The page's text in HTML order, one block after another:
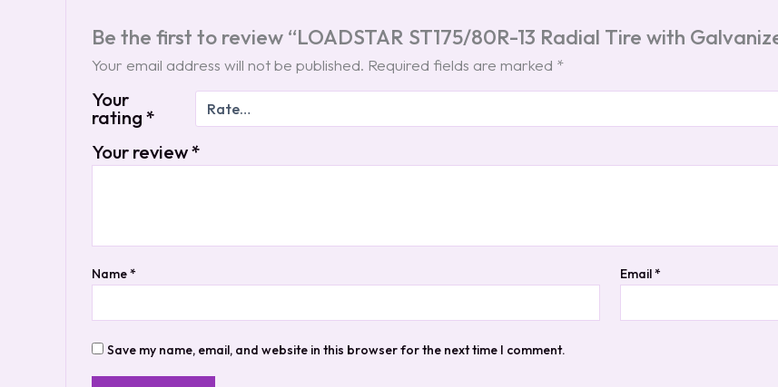
Be the first to review “LOADSTAR ST175/80R-13 Radial Tire with
Your email address will not be published. Required fields are marked *
Your
rating*
Your review*
Name* Email*
Save my name, email, and website in this browser for the next time I comment.